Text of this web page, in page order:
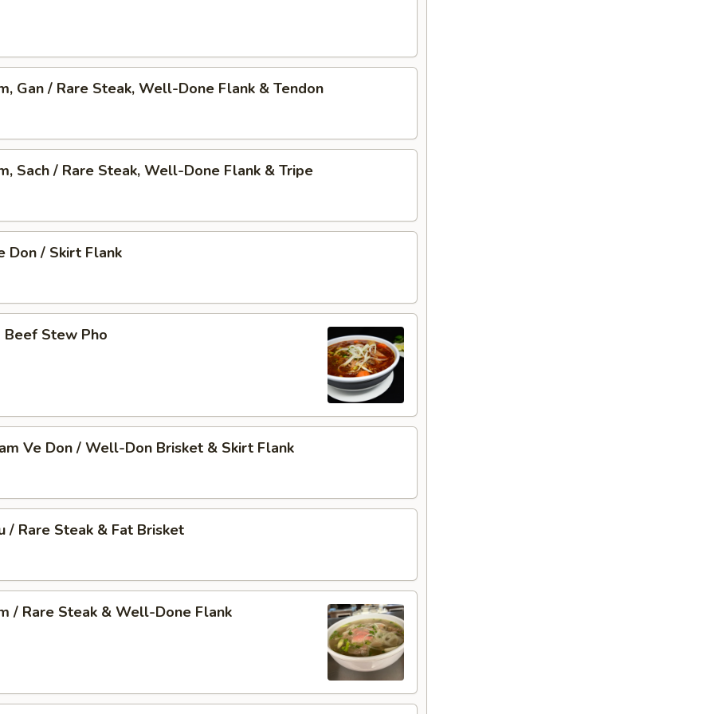
Gan / Rare Steak, Well-Done Flank & Tendon
Sach / Rare Steak, Well-Done Flank & Tripe
Don / Skirt Flank
Beef Stew Pho
Ve Don / Well-Don Brisket & Skirt Flank
/ Rare Steak & Fat Brisket
/ Rare Steak & Well-Done Flank